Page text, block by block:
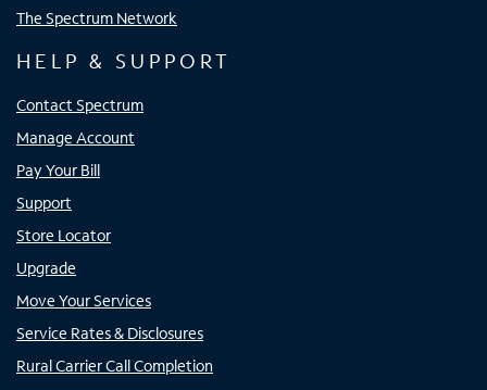
The Spectrum Network
HELP & SUPPORT
Contact Spectrum
Manage Account
Pay Your Bill
Support
Store Locator
Upgrade
Move Your Services
Service Rates & Disclosures
Rural Carrier Call Completion